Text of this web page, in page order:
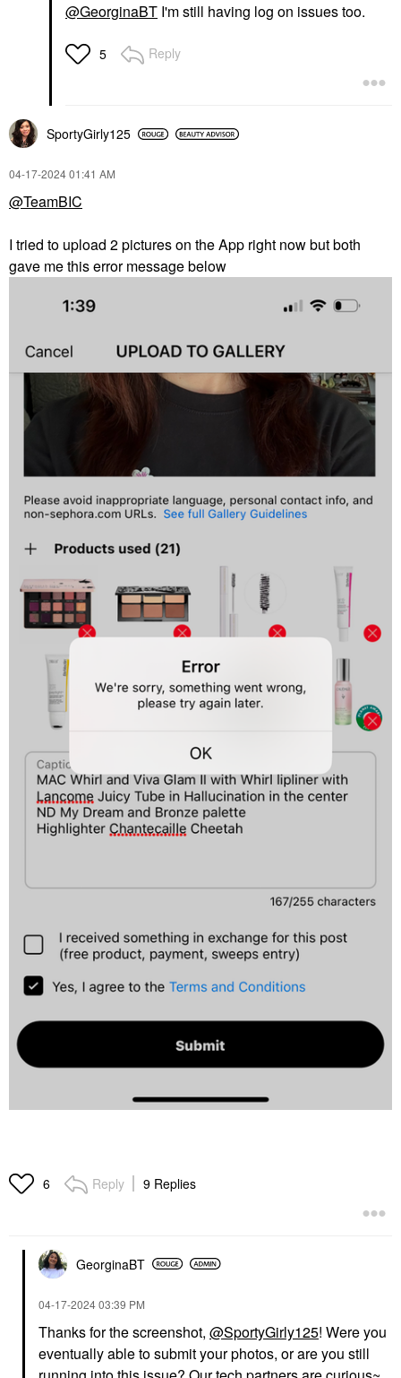
@GeorginaBT I'm still having log on issues too.
5 Reply
SportyGirly125
‎04-17-202401:41 AM
@TeamBIC
I tried to upload 2 pictures on the App right now but both
gave me this error message below
6 Reply 9 Replies
GeorginaBT
‎04-17-202403:39 PM
Thanks for the screenshot, @SportyGirly125! Were you
eventually able to submit your photos, or are you still